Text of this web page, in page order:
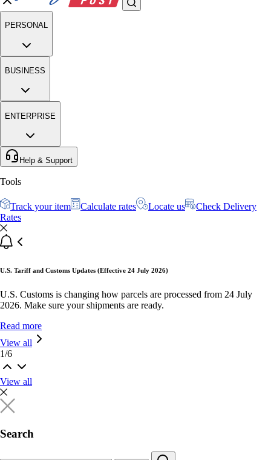
PERSONAL
BUSINESS
ENTERPRISE
Help & Support
Tools
Track your item Calculate rates Locate us
Check Delivery
Rates
U.S. Tariff and Customs Updates (Effective 24 July 2026)
U.S. Customs is changing how parcels are processed from 24 July
2026. Make sure your shipments are ready.
Read more
View all
1/6
View all
Search